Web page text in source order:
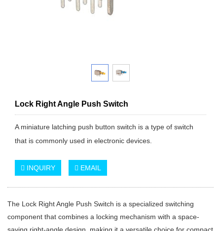
Lock Right Angle Push Switch
A miniature latching push button switch is a type of switch
that is commonly used in electronic devices.
INQUIRY EMAIL
The Lock Right Angle Push Switch is a specialized switching
component that combines a locking mechanism with a space-